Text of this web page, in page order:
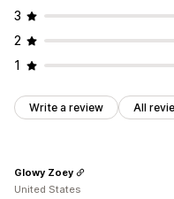
3
2
1
Write a review All
Glowy Zoey
United States